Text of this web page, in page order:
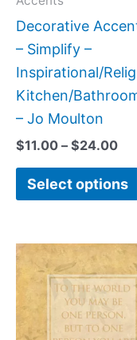
Decorative
– Simplify –
Inspirational/
Kitchen/
– Jo Moulton
$11.00 – $24.00
Select options